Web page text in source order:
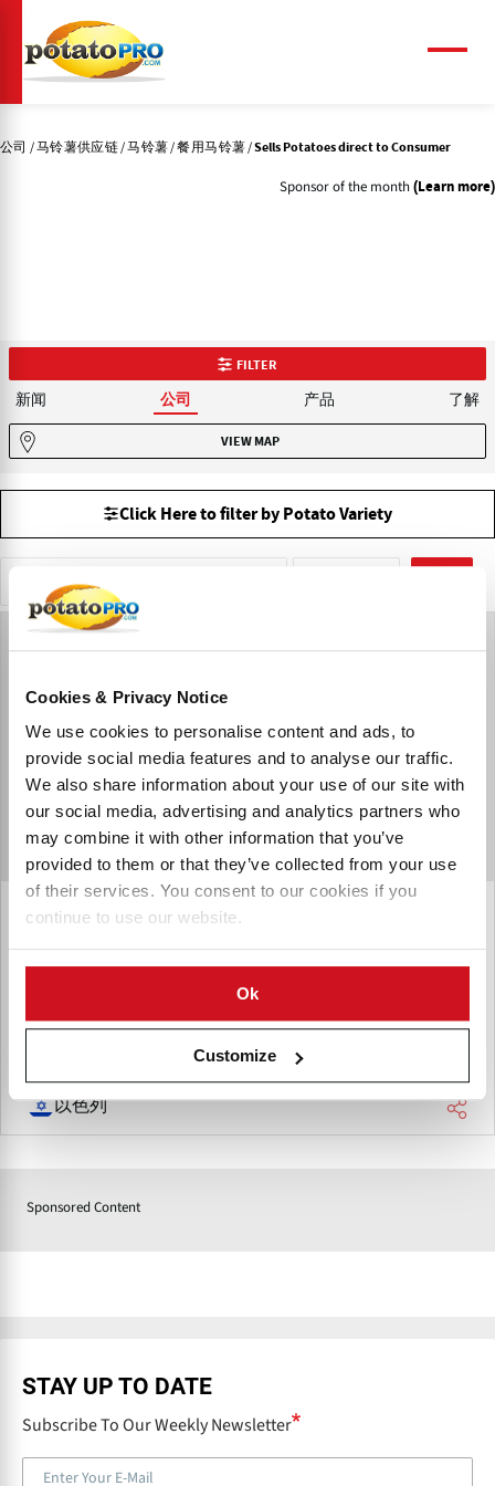
Cookies & Privacy Notice
We use cookies to personalise content and ads, to
provide social media features and to analyse our traffic.
We also share information about your use of our site with
our social media, advertising and analytics partners who
may combine it with other information that you’ve
provided to them or that they’ve collected from your use
of their services. You consent to our cookies if you
continue to use our website.
Ok
Customize
到
主
要
容
公司 马铃薯供应链 马铃薯 餐用马铃薯 Sells Potatoes direct to Consumer
Sponsor of the month (Learn more)
FILTER
新闻 公司 产品 了解
VIEW MAP
Click Here to filter by Potato Variety
Sells Potatoes direct to Consumer
Atzmona Potatoes Production
Atzmona Potatoes Production LTD is a leading Israeli
offering quality fresh produce to the European market.
以色列
Sponsored Content
STAY UP TO DATE
Subscribe To Our Weekly Newsletter